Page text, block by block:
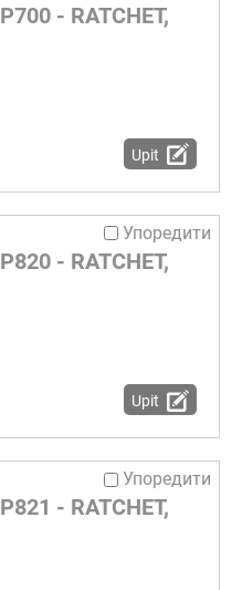
- RATCHET,
Upit
Упоредити
- RATCHET,
Upit
Упоредити
- RATCHET,